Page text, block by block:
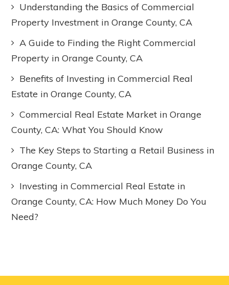
Understanding the Basics of Commercial
Property Investment in Orange County, CA
A Guide to Finding the Right Commercial
Property in Orange County, CA
Benefits of Investing in Commercial Real
Estate in Orange County, CA
Commercial Real Estate Market in Orange
County, CA: What You Should Know
The Key Steps to Starting a Retail Business in
Orange County, CA
Investing in Commercial Real Estate in
Orange County, CA: How Much Money Do You
Need?